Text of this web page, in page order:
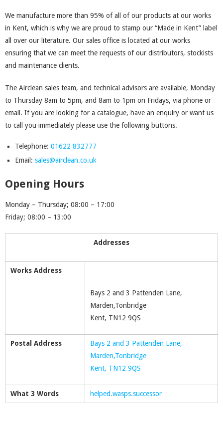
We manufacture more than 95% of all of our products at our works
in Kent, which is why we are proud to stamp our “Made in Kent” label
all over our literature. Our sales office is located at our works
ensuring that we can meet the requests of our distributors, stockists
and maintenance clients.
The Airclean sales team, and technical advisors are available, Monday
to Thursday 8am to 5pm, and 8am to 1pm on Fridays, via phone or
email. If you are looking for a catalogue, have an enquiry or want us
to call you immediately please use the following buttons.
Telephone: 01622 832777
Email: sales@airclean.co.uk
Opening Hours
Monday – Thursday; 08:00 – 17:00
Friday; 08:00 – 13:00
Addresses
Works Address
Bays 2 and 3 Pattenden Lane,
Marden,Tonbridge
Kent, TN12 9QS
Postal Address
Bays 2 and 3 Pattenden Lane,
Marden,Tonbridge
Kent, TN12 9QS
What 3 Words helped.wasps.successor